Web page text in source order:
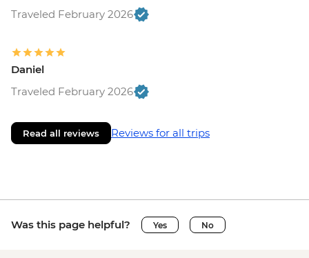
Traveled February 2026
Daniel
Traveled February 2026
Read all reviews Reviews for all trips
Was this page helpful? Yes No